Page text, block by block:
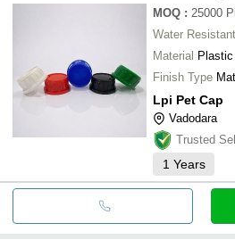
MOQ : 25000
Water Resistant
Material Plastic
Finish Type
Lpi Pet Cap
Vadodara
Trusted
1 Years